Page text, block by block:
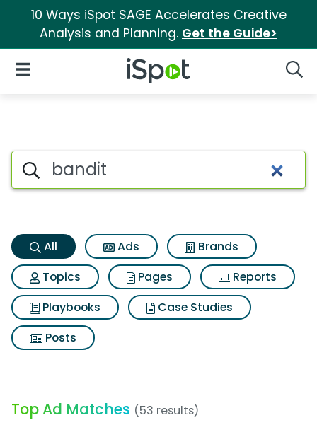
10 Ways iSpot SAGE Accelerates Creative
Analysis and Planning. Get the Guide>
iSpot Logo
Open Navigation
Bandit Search Results
Search iSpot
All Ads
Brands
Topics
Pages
Reports
Playbooks
Case Studies
Posts
Top Ad Matches (53 results)